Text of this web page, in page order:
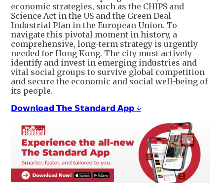
economic strategies, such as the CHIPS and
Science Act in the US and the Green Deal
Industrial Plan in the European Union. To
navigate this pivotal moment in history, a
comprehensive, long-term strategy is urgently
needed for Hong Kong. The city must actively
identify and invest in emerging industries and
vital social groups to survive global competition
and secure the economic and social well-being of
its people.
𝗗𝗼𝘄𝗻𝗹𝗼𝗮𝗱 𝗧𝗵𝗲 𝗦𝘁𝗮𝗻𝗱𝗮𝗿𝗱 𝗔𝗽𝗽 ↓